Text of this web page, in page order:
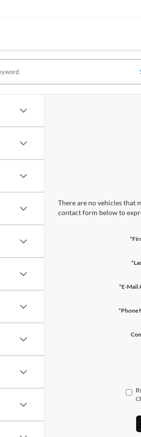
There are no vehicles that
contact form below to
*E-Mail
*Phone